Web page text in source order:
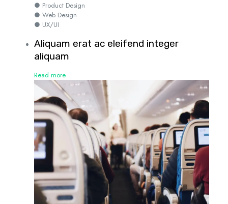
● Product Design
● Web Design
● UX/UI
Aliquam erat ac eleifend integer
aliquam
Read more